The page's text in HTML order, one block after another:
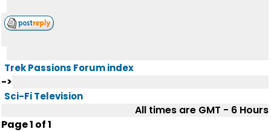
Trek Passions Forum index
->
Sci-Fi Television
All times are GMT - 6 Hours
Page1 of1